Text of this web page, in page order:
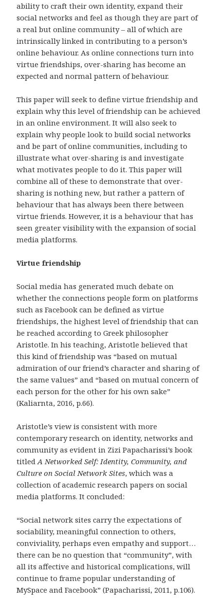
ability to craft their own identity, expand their
social networks and feel as though they are part of
a real but online community – all of which are
intrinsically linked in contributing to a person’s
online behaviour. As online connections turn into
virtue friendships, over-sharing has become an
expected and normal pattern of behaviour.
This paper will seek to define virtue friendship and
explain why this level of friendship can be achieved
in an online environment. It will also seek to
explain why people look to build social networks
and be part of online communities, including to
illustrate what over-sharing is and investigate
what motivates people to do it. This paper will
combine all of these to demonstrate that over-
sharing is nothing new, but rather a pattern of
behaviour that has always been there between
virtue friends. However, it is a behaviour that has
seen greater visibility with the expansion of social
media platforms.
Virtue friendship
Social media has generated much debate on
whether the connections people form on platforms
such as Facebook can be defined as virtue
friendships, the highest level of friendship that can
be reached according to Greek philosopher
Aristotle. In his teaching, Aristotle believed that
this kind of friendship was “based on mutual
admiration of our friend’s character and sharing of
the same values” and “based on mutual concern of
each person for the other for his own sake”
(Kaliarnta, 2016, p.66).
Aristotle’s view is consistent with more
contemporary research on identity, networks and
community as evident in Zizi Papacharissi’s book
titledA Networked Self: Identity, Community, and
Culture on Social Network Sites, which was a
collection of academic research papers on social
media platforms. It concluded:
“Social network sites carry the expectations of
sociability, meaningful connection to others,
conviviality, perhaps even empathy and support…
there can be no question that “community”, with
all its affective and historical complications, will
continue to frame popular understanding of
MySpace and Facebook” (Papacharissi, 2011, p.106).